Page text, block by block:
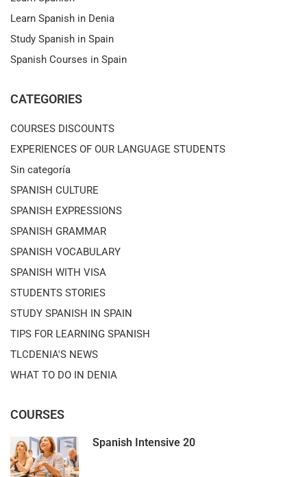
Learn Spanish in Denia
Study Spanish in Spain
Spanish Courses in Spain
CATEGORIES
COURSES DISCOUNTS
EXPERIENCES OF OUR LANGUAGE STUDENTS
Sin categoría
SPANISH CULTURE
SPANISH EXPRESSIONS
SPANISH GRAMMAR
SPANISH VOCABULARY
SPANISH WITH VISA
STUDENTS STORIES
STUDY SPANISH IN SPAIN
TIPS FOR LEARNING SPANISH
TLCDENIA'S NEWS
WHAT TO DO IN DENIA
COURSES
Spanish Intensive 20